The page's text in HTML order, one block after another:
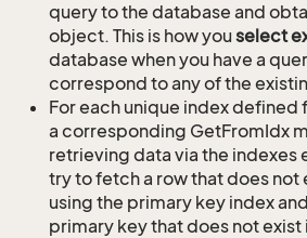
query to the database and
object. This is how youselect
database when you have a
correspond to any of the
For each unique index defined
a corresponding GetFromIdx
retrieving data via the indexes
try to fetch a row that does not
using the primary key index
primary key that does not